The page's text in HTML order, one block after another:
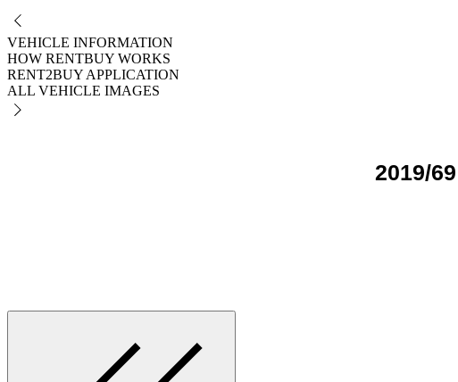
VEHICLE INFORMATION
HOW RENTBUY WORKS
RENT2BUY APPLICATION
ALL VEHICLE IMAGES
2019/